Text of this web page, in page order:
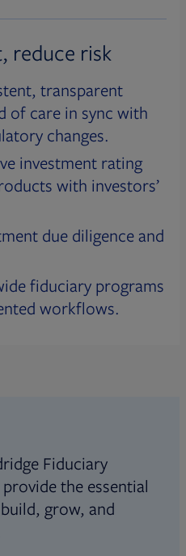
reduce risk
transparent
of care in sync with
changes.
investment rating
with investors’
due diligence and
fiduciary programs
workflows.
Fiduciary
the essential
grow, and